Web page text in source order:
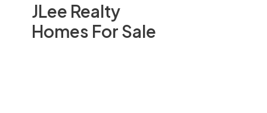
JLee Realty
Homes For Sale